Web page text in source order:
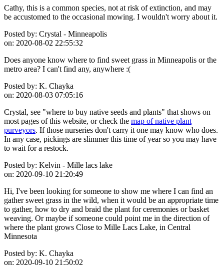
Cathy, this is a common species, not at risk of extinction, and may
be accustomed to the occasional mowing. I wouldn't worry about it.
Posted by: Crystal - Minneapolis
on: 2020-08-02 22:55:32
Does anyone know where to find sweet grass in Minneapolis or the
metro area? I can't find any, anywhere :(
Posted by: K. Chayka
on: 2020-08-03 07:05:16
Crystal, see "where to buy native seeds and plants" that shows on
most pages of this website, or check the map of native plant
purveyors. If those nurseries don't carry it one may know who does.
In any case, pickings are slimmer this time of year so you may have
to wait for a restock.
Posted by: Kelvin - Mille lacs lake
on: 2020-09-10 21:20:49
Hi, I've been looking for someone to show me where I can find an
gather sweet grass in the wild, when it would be an appropriate time
to gather, how to dry and braid the plant for ceremonies or basket
weaving. Or maybe if someone could point me in the direction of
where the plant grows Close to Mille Lacs Lake, in Central
Minnesota
Posted by: K. Chayka
on: 2020-09-10 21:50:02